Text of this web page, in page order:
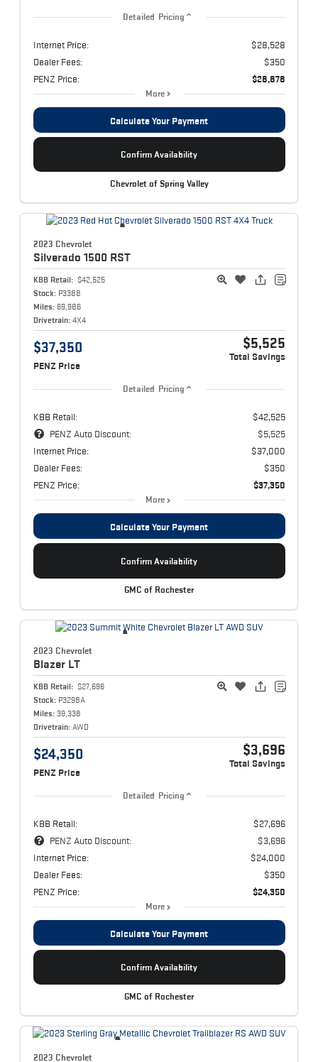
Detailed Pricing
Internet Price:
$28,528
Dealer Fees:
$350
PENZ Price:
$28,878
More
Calculate Your Payment
Confirm Availability
Chevrolet of Spring Valley
2023 Chevrolet
Silverado 1500 RST
KBB Retail: $42,525
Stock: P3388
Miles: 69,986
Drivetrain: 4X4
$37,350
PENZ Price
$5,525
Total Savings
Detailed Pricing
KBB Retail:
$42,525
PENZ Auto Discount:
$5,525
Internet Price:
$37,000
Dealer Fees:
$350
PENZ Price:
$37,350
More
Calculate Your Payment
Confirm Availability
GMC of Rochester
2023 Chevrolet
Blazer LT
KBB Retail: $27,696
Stock: P3298A
Miles: 39,338
Drivetrain: AWD
$24,350
PENZ Price
$3,696
Total Savings
Detailed Pricing
KBB Retail:
$27,696
PENZ Auto Discount:
$3,696
Internet Price:
$24,000
Dealer Fees:
$350
PENZ Price:
$24,350
More
Calculate Your Payment
Confirm Availability
GMC of Rochester
2023 Chevrolet